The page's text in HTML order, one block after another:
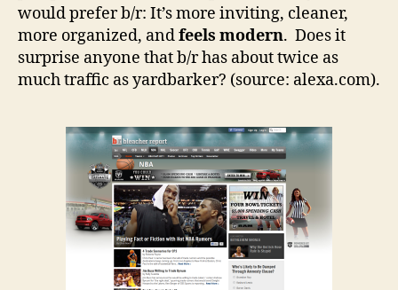
would prefer b/r: It’s more inviting, cleaner,
more organized, andfeels modern. Does it
surprise anyone that b/r has about twice as
much traffic as yardbarker? (source: alexa.com).